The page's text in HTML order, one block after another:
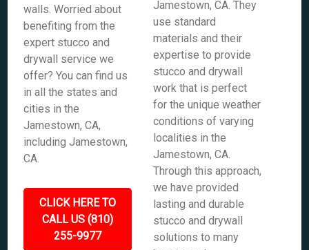
walls. Worried about
benefiting from the
expert stucco and
drywall service we
offer? You can find us
in all the states and
cities in the
Jamestown, CA,
including Jamestown,
CA.
CLICK HERE TO
CALL US (810)
255-9977
Jamestown, CA. They
use standard
materials and their
expertise to provide
stucco and drywall
work that is perfect
for the unique weather
conditions of varying
localities in the
Jamestown, CA.
Through this approach,
we have provided
lasting and durable
stucco and drywall
solutions to many